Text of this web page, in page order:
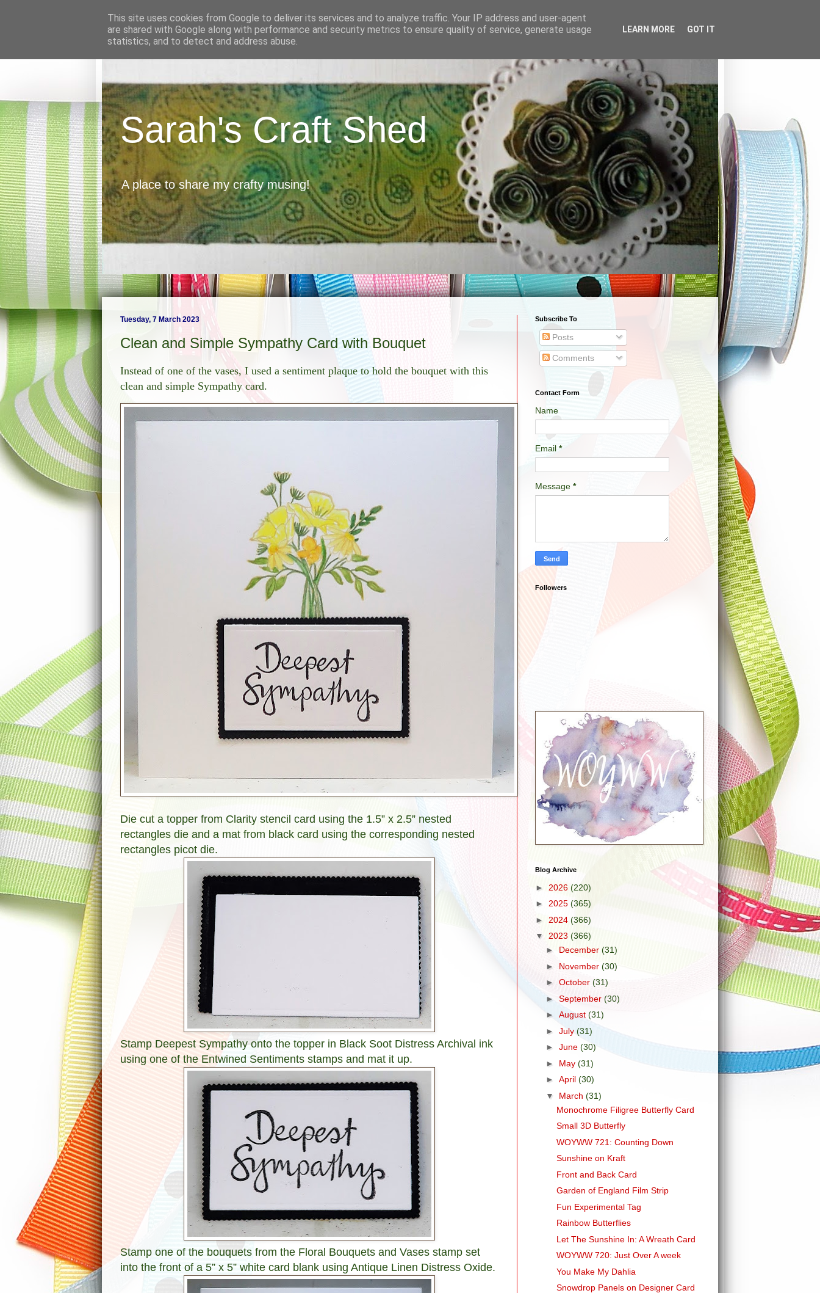
Sarah's Craft Shed
A place to share my crafty musing!
Tuesday, 7 March 2023
Clean and Simple Sympathy Card with Bouquet
Instead of one of the vases, I used a sentiment plaque to hold the bouquet with this
clean and simple Sympathy card.
Die cut a topper from Clarity stencil card using the 1.5” x 2.5” nested
rectangles die and a mat from black card using the corresponding nested
rectangles picot die.
Stamp Deepest Sympathy onto the topper in Black Soot Distress Archival ink
using one of the Entwined Sentiments stamps and mat it up.
Stamp one of the bouquets from the Floral Bouquets and Vases stamp set
into the front of a 5” x 5” white card blank using Antique Linen Distress Oxide.
Subscribe To
Posts
Comments
Contact Form
Name
Email *
Message *
Followers
Blog Archive
► 2026 (220)
► 2025 (365)
► 2024 (366)
▼ 2023 (366)
► December (31)
► November (30)
► October (31)
► September (30)
► August (31)
► July (31)
► June (30)
► May (31)
► April (30)
▼ March (31)
Monochrome Filigree Butterfly Card
Small 3D Butterfly
WOYWW 721: Counting Down
Sunshine on Kraft
Front and Back Card
Garden of England Film Strip
Fun Experimental Tag
Rainbow Butterflies
Let The Sunshine In: A Wreath Card
WOYWW 720: Just Over A week
You Make My Dahlia
Snowdrop Panels on Designer Card
This site uses cookies from Google to deliver its services and to analyze traffic. Your IP address and user-agent
are shared with Google along with performance and security metrics to ensure quality of service, generate usage
statistics, and to detect and address abuse.
LEARN MORE GOT IT